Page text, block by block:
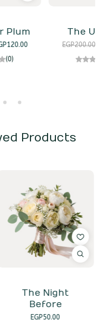
The Unicorn
EGP200.00
150.00
Products
Zthe Icicle